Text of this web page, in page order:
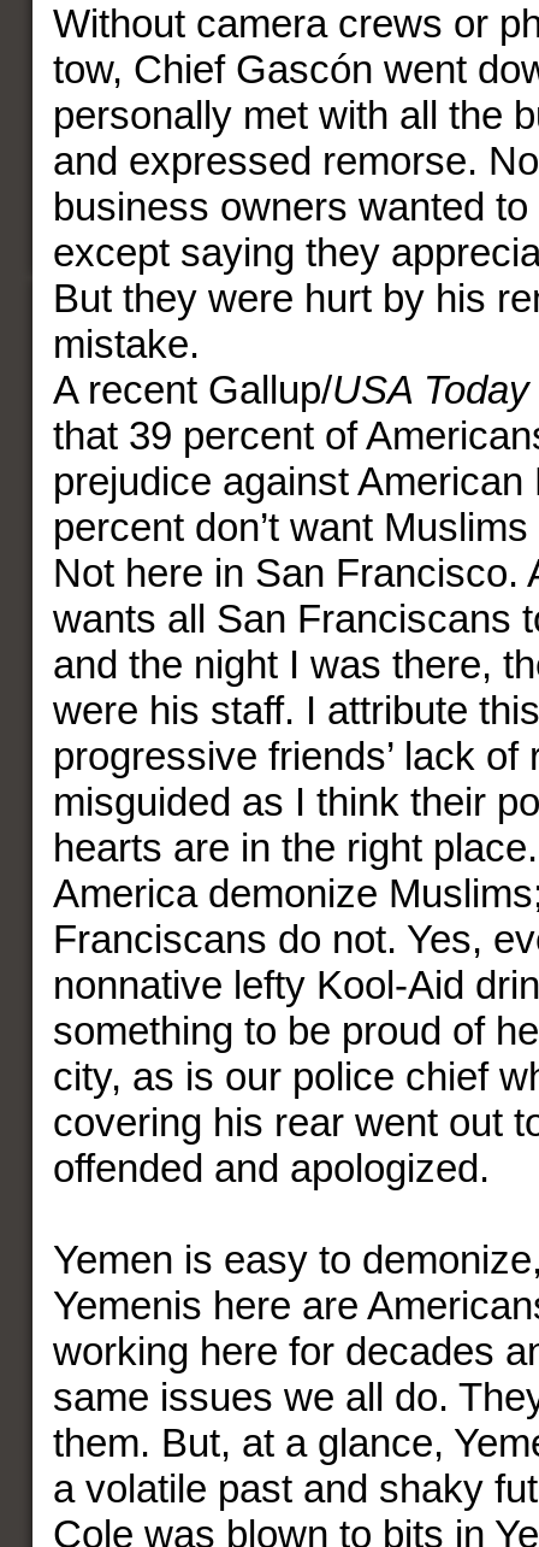
Without camera crews or
tow, Chief Gascón went
personally met with all the
and expressed remorse.
business owners wanted
except saying they
But they were hurt by his
mistake.
A recent Gallup/USA Today
that 39 percent of
prejudice against
percent don’t want
Not here in San Francisco.
wants all San Franciscans
and the night I was there,
were his staff. I attribute
progressive friends’ lack of
misguided as I think their
hearts are in the right
America demonize
Franciscans do not. Yes,
nonnative lefty Kool-Aid
something to be proud of
city, as is our police chief
covering his rear went out
offended and apologized.
Yemen is easy to
Yemenis here are
working here for decades
same issues we all do.
them. But, at a glance,
a volatile past and shaky
Cole was blown to bits in